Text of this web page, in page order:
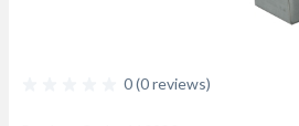
0 (0 reviews)